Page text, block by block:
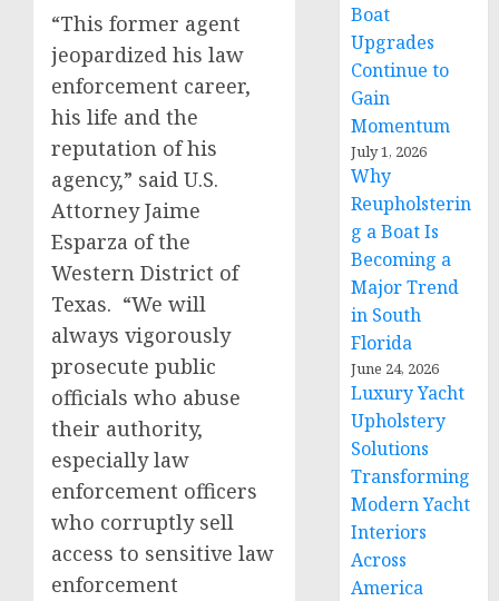
“This former agent
jeopardized his law
enforcement career,
his life and the
reputation of his
agency,” said U.S.
Attorney Jaime
Esparza of the
Western District of
Texas. “We will
always vigorously
prosecute public
officials who abuse
their authority,
especially law
enforcement officers
who corruptly sell
access to sensitive law
enforcement
Boat
Upgrades
Continue to
Gain
Momentum
July 1, 2026
Why
Reupholsterin
g a Boat Is
Becoming a
Major Trend
in South
Florida
June 24, 2026
Luxury Yacht
Upholstery
Solutions
Transforming
Modern Yacht
Interiors
Across
America